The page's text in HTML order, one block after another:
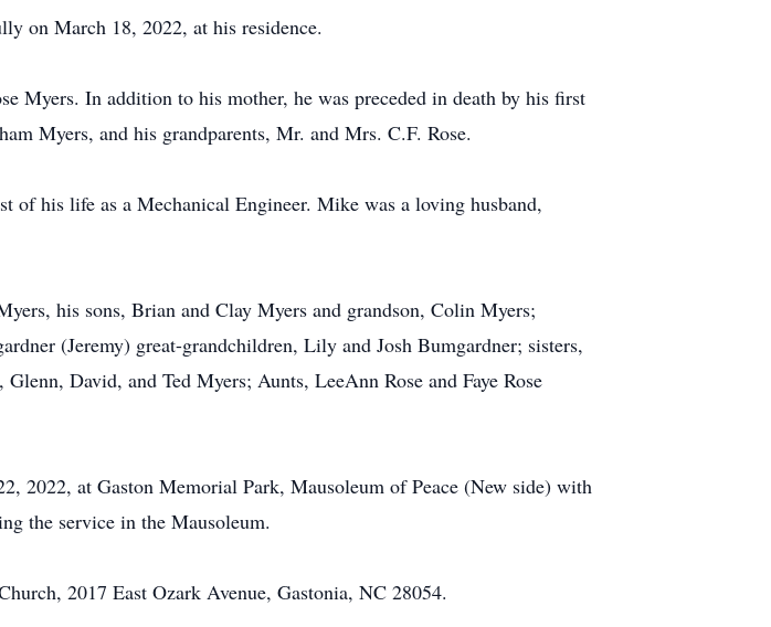
on March 18, 2022, at his residence.
Myers. In addition to his mother, he was preceded in death by his first
Myers, and his grandparents, Mr. and Mrs. C.F. Rose.
his life as a Mechanical Engineer. Mike was a loving husband,
his sons, Brian and Clay Myers and grandson, Colin Myers;
(Jeremy) great-grandchildren, Lily and Josh Bumgardner; sisters,
David, and Ted Myers; Aunts, LeeAnn Rose and Faye Rose
2022, at Gaston Memorial Park, Mausoleum of Peace (New side) with
the service in the Mausoleum.
2017 East Ozark Avenue, Gastonia, NC 28054.